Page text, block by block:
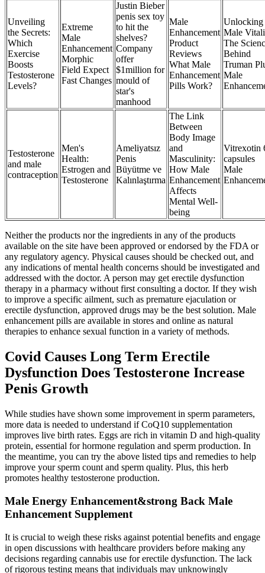
Unveiling
the Secrets:
Which
Exercise
Boosts
Testosterone
Levels?
Extreme
Male
Enhancement
Morphic
Field Expect
Fast Changes
Justin Bieber
penis sex toy
to hit the
shelves?
Company
offer
$1million for
mould of
star's
manhood
Male
Enhancement
Product
Reviews
What Male
Enhancement
Pills Work?
Unlocking
Male
The
Behind
Truman
Male
Testosterone
and male
contraception
Men's
Health:
Estrogen and
Testosterone
Ameliyatsız
Penis
Büyütme ve
Kalınlaştırma
The Link
Between
Body Image
and
Masculinity:
How Male
Enhancement
Affects
Mental Well-
being
Vitrexotin
capsules
Male
Neither the products nor the ingredients in any of the products
available on the site have been approved or endorsed by the FDA or
any regulatory agency. Physical causes should be checked out, and
any indications of mental health concerns should be investigated and
addressed with the doctor. A person may get erectile dysfunction
therapy in a pharmacy without first consulting a doctor. If they wish
to improve a specific ailment, such as premature ejaculation or
erectile dysfunction, approved drugs may be the best solution. Male
enhancement pills are available in stores and online as natural
therapies to enhance sexual function in a variety of methods.
Covid Causes Long Term Erectile
Dysfunction Does Testosterone Increase
Penis Growth
While studies have shown some improvement in sperm parameters,
more data is needed to understand if CoQ10 supplementation
improves live birth rates. Eggs are rich in vitamin D and high-quality
protein, essential for hormone regulation and sperm production. In
the meantime, you can try the above listed tips and remedies to help
improve your sperm count and sperm quality. Plus, this herb
promotes healthy testosterone production.
Male Energy Enhancement&strong Back Male
Enhancement Supplement
It is crucial to weigh these risks against potential benefits and engage
in open discussions with healthcare providers before making any
decisions regarding cannabis use for erectile dysfunction. The lack
of rigorous testing means that individuals may unknowingly